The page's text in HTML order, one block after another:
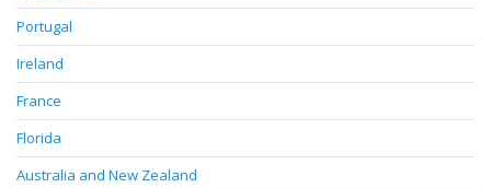
Portugal
Ireland
France
Florida
Australia and New Zealand